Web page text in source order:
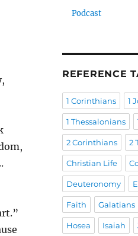
Podcast
REFERENCE
1 Corinthians 1
1 Thessalonians
2 Corinthians 2
Christian Life
Deuteronomy
Faith Galatians
Hosea Isaiah